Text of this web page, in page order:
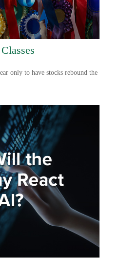
only to have stocks rebound the